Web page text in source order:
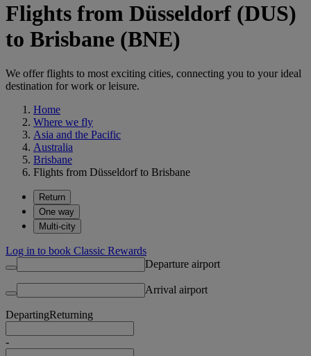
Flights from Düsseldorf (DUS)
to Brisbane (BNE)
We offer flights to most exciting cities, connecting you to your ideal
destination for work or leisure.
Home
Where we fly
Asia and the Pacific
Australia
Brisbane
Flights from Düsseldorf to Brisbane
Return
One way
Multi-city
Log in to book Classic Rewards
Departure airport
Arrival airport
DepartingReturning
-